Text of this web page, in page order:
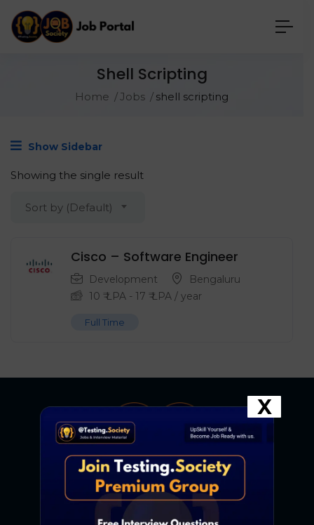
Shell Scripting
Home Jobs shell scripting
Show Sidebar
Showing the single result
Sort by (Default)
Cisco – Software Engineer
Development
Bengaluru
10 ₹ LPA - 17 ₹ LPA / year
Full Time
X